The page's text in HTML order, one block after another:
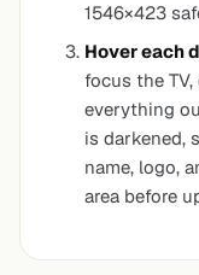
1546×423
Hover each
focus the
everything
is darkened,
name, logo,
area before